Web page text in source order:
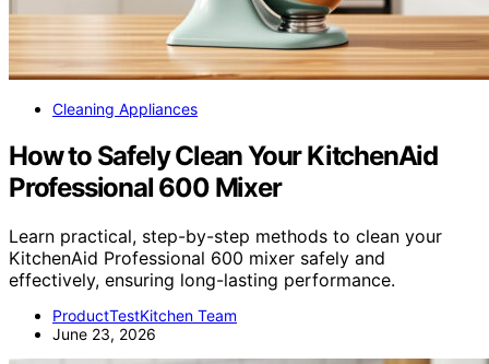
Cleaning Appliances
How to Safely Clean Your KitchenAid
Professional 600 Mixer
Learn practical, step-by-step methods to clean your
KitchenAid Professional 600 mixer safely and
effectively, ensuring long-lasting performance.
ProductTestKitchen Team
June 23, 2026